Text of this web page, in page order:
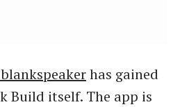
has gained
Build itself. The app is